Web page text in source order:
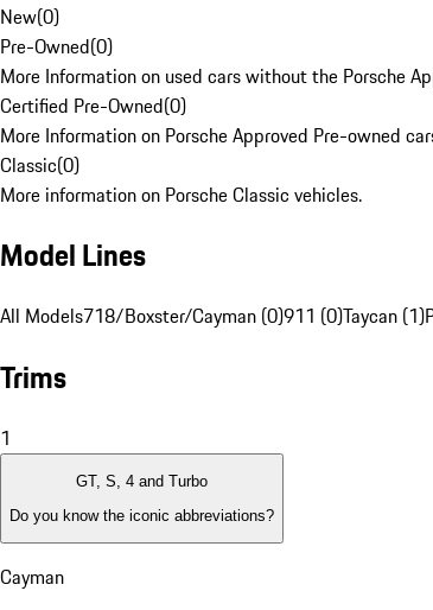
New(0)
Pre-Owned(0)
More Information on used cars without the Porsche
Certified Pre-Owned(0)
More Information on Porsche Approved Pre-owned
Classic(0)
More information on Porsche Classic vehicles.
Model Lines
All Models718/Boxster/Cayman (0)911 (0)Taycan (1)
Trims
1
GT, S, 4 and Turbo
Do you know the iconic abbreviations?
Cayman